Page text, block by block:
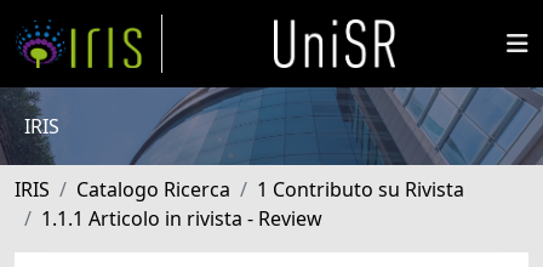
IRIS
IRIS Catalogo Ricerca
1 Contributo su Rivista
1.1.1 Articolo in rivista - Review